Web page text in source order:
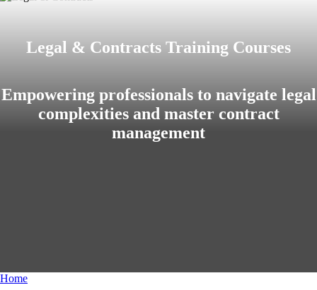
Legal & Contracts Training Courses
Empowering professionals to navigate legal
complexities and master contract
management
Home